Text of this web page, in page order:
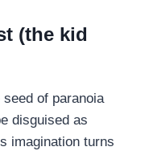
(the kid
of paranoia
disguised as
imagination turns